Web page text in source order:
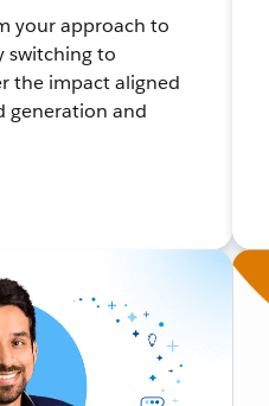
your approach to
switching to
the impact aligned
generation and